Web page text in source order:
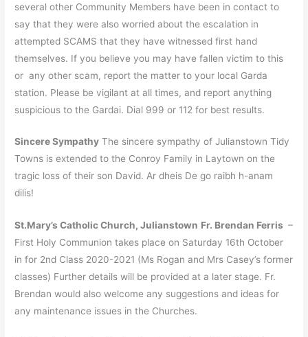
several other Community Members have been in contact to
say that they were also worried about the escalation in
attempted SCAMS that they have witnessed first hand
themselves. If you believe you may have fallen victim to this
or any other scam, report the matter to your local Garda
station. Please be vigilant at all times, and report anything
suspicious to the Gardai. Dial 999 or 112 for best results.
Sincere Sympathy The sincere sympathy of Julianstown Tidy
Towns is extended to the Conroy Family in Laytown on the
tragic loss of their son David. Ar dheis De go raibh h-anam
dilis!
St.Mary’s Catholic Church, Julianstown Fr. Brendan Ferris –
First Holy Communion takes place on Saturday 16th October
in for 2nd Class 2020-2021 (Ms Rogan and Mrs Casey’s former
classes) Further details will be provided at a later stage. Fr.
Brendan would also welcome any suggestions and ideas for
any maintenance issues in the Churches.